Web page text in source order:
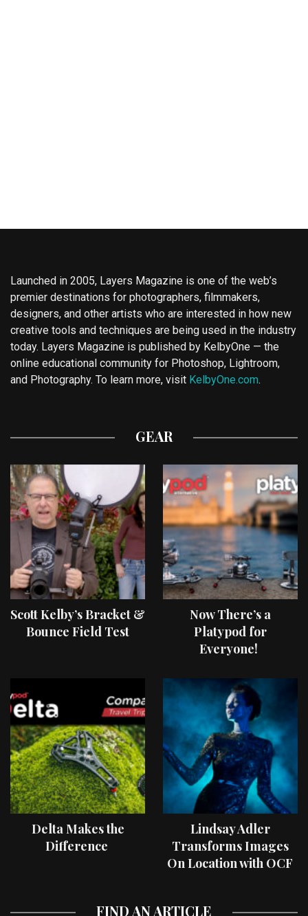
Launched in 2005, Layers Magazine is one of the web’s
premier destinations for photographers, filmmakers,
designers, and other artists who are interested in how new
creative tools and techniques are being used in the industry
today. Layers Magazine is published by KelbyOne — the
online educational community for Photoshop, Lightroom,
and Photography. To learn more, visit KelbyOne.com.
GEAR
Scott Kelby’s Bracket &
Bounce Field Test
Now There’s a
Platypod for
Everyone!
Delta Makes the
Difference
Lindsay Adler
Transforms Images
On Location with OCF
FIND AN ARTICLE